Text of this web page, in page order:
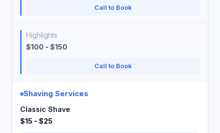
Call to Book
Highlights
$100 - $150
Call to Book
Shaving Services
Classic Shave
$15 - $25